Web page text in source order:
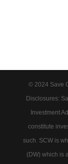
© 2024 Save
Disclosures:
Investment
constitute
such. SCW is
(DW) which is